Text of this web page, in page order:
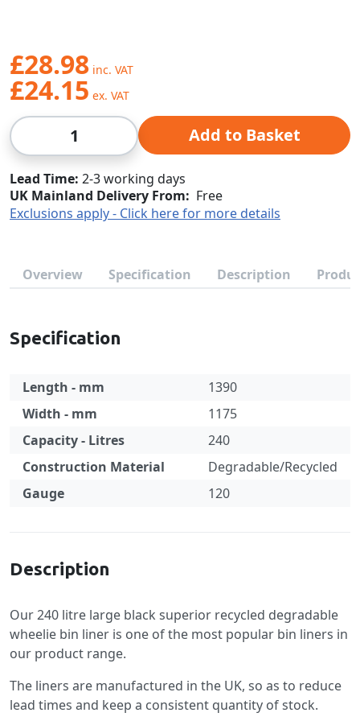
£28.98
£24.15
Qty Add to Basket
Lead Time 2-3 working days
UK Mainland Delivery From: Free
Exclusions apply - Click here for more details
Overview Specification Description
Specification
Length - mm
1390
Width - mm
1175
Capacity - Litres
240
Construction Material
Degradable/Recycled
Gauge
120
Description
Our 240 litre large black superior recycled degradable
wheelie bin liner is one of the most popular bin liners in
our product range.
The liners are manufactured in the UK, so as to reduce
lead times and keep a consistent quantity of stock.